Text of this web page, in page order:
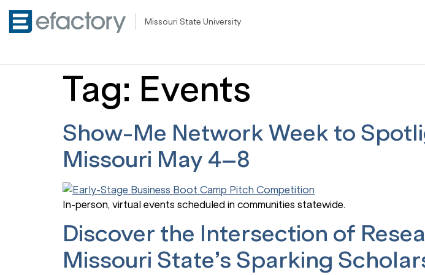
Missouri State University
Tag: Events
Show-Me Network Week to
Missouri May 4–8
In-person, virtual events scheduled in communities statewide.
Discover the Intersection of
Missouri State’s Sparking